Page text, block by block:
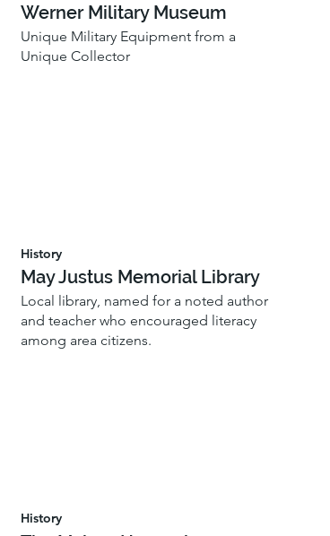
Werner Military Museum
Unique Military Equipment from a
Unique Collector
History
May Justus Memorial Library
Local library, named for a noted author
and teacher who encouraged literacy
among area citizens.
History